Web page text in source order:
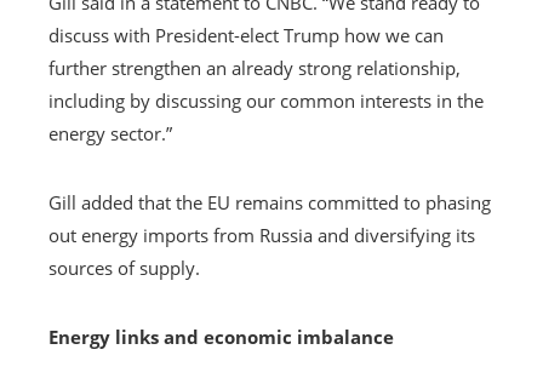
discuss with President-elect Trump how we can
further strengthen an already strong relationship,
including by discussing our common interests in the
energy sector.”
Gill added that the EU remains committed to phasing
out energy imports from Russia and diversifying its
sources of supply.
Energy links and economic imbalance